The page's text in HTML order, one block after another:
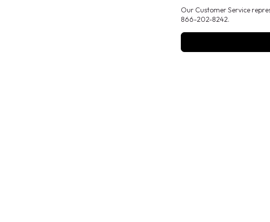
Our Customer Service
866-202-8242.